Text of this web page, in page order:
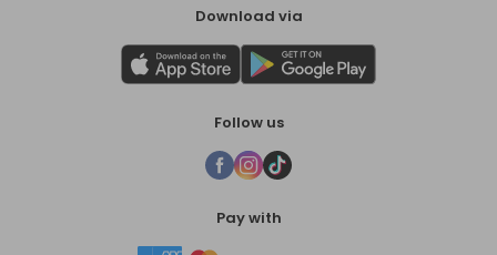
Download via
Follow us
Pay with